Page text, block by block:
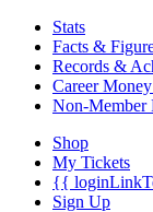
Stats
Facts &
Records &
Career
Non-Member
Shop
My Tickets
{{
Sign Up